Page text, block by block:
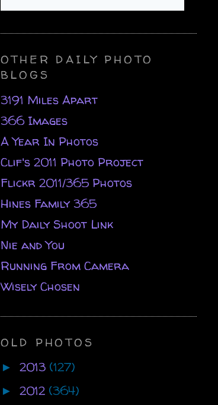
OTHER DAILY PHOTO
BLOGS
3191 Miles Apart
366 Images
A Year In Photos
Clif's 2011 Photo Project
Flickr 2011/365 Photos
Hines Family 365
My Daily Shoot Link
Nie and You
Running From Camera
Wisely Chosen
OLD PHOTOS
► 2013 (127)
► 2012 (364)